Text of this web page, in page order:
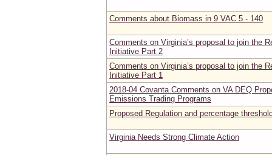
Comments about Biomass in 9 VAC 5 - 140
Comments on Virginia’s proposal to join the
Initiative Part 2
Comments on Virginia’s proposal to join the
Initiative Part 1
2018-04 Covanta Comments on VA DEQ
Emissions Trading Programs
Proposed Regulation and percentage
Virginia Needs Strong Climate Action